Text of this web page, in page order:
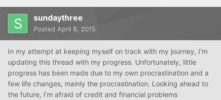
sundaythree
Posted April 8, 2015
In my attempt at keeping myself on track with my journey, I'm
updating this thread with my progress. Unfortunately, little
progress has been made due to my own procrastination and a
few life changes, mainly the procrastination. Looking ahead to
the future, I'm afraid of credit and financial problems